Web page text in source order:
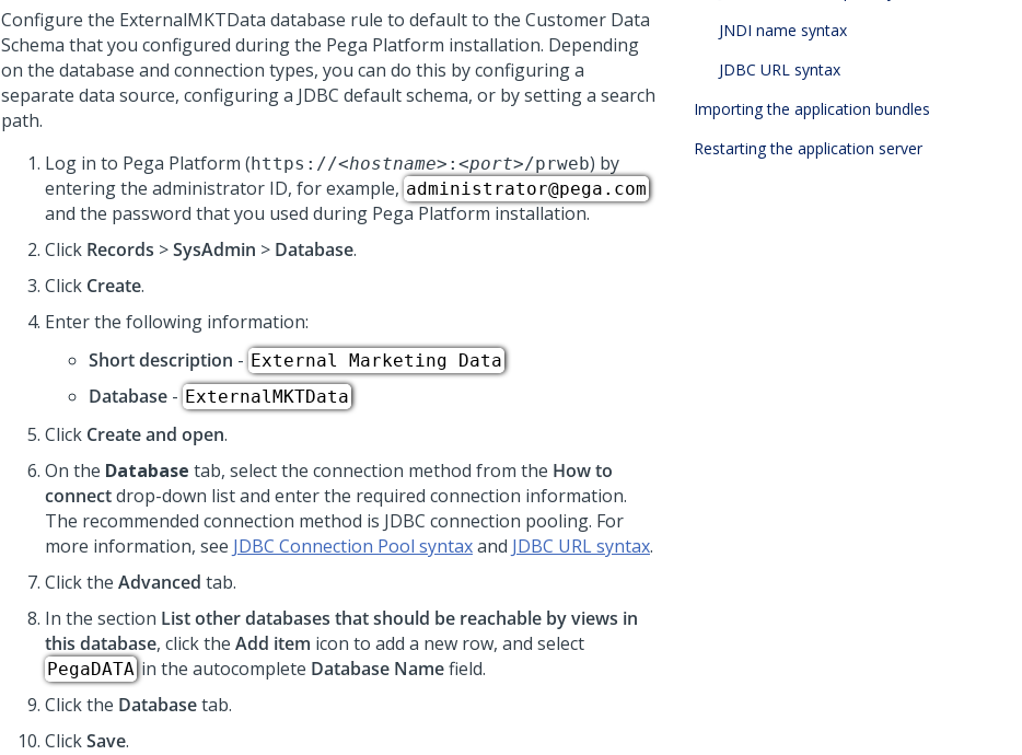
Configure the ExternalMKTData database rule to default to the Customer Data
Schema that you configured during the Pega Platform installation. Depending
on the database and connection types, you can do this by configuring a
separate data source, configuring a JDBC default schema, or by setting a search
path.
Log in to Pega Platform (https://<hostname> : <port>/prweb) by
entering the administrator ID, for example, administrator@pega.com
and the password that you used during Pega Platform installation.
Click Records >SysAdmin > Database.
Click Create.
Enter the following information:
Short description - External Marketing Data
Database - ExternalMKTData
Click Create and open.
On the Database tab, select the connection method from the How to
connectdrop-down list and enter the required connection information.
The recommended connection method is JDBC connection pooling. For
more information, see JDBC Connection Pool syntaxand JDBC URL syntax.
Click the Advanced tab.
In the section List other databases that should be reachable by views in
this database, click the Add item icon to add a new row, and select
PegaDATAin the autocomplete Database Namefield.
Click the Databasetab.
ClickSave.
JNDI name syntax
JDBC URL syntax
Importing the application bundles
Restarting the application server